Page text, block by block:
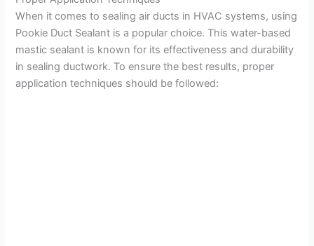
e
o
When it comes to sealing air ducts in HVAC systems, using
Pookie Duct Sealant is a popular choice. This water-based
mastic sealant is known for its effectiveness and durability
in sealing ductwork. To ensure the best results, proper
application techniques should be followed: